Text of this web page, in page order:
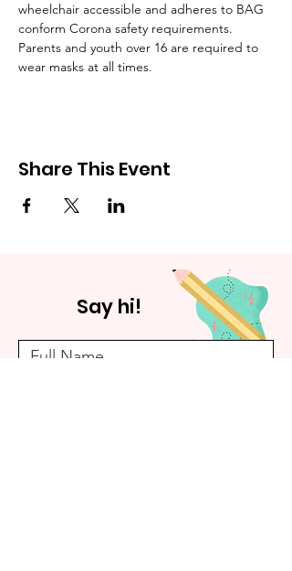
wheelchair accessible and adheres to BAG
conform Corona safety requirements.
Parents and youth over 16 are required to
wear masks at all times.
Share This Event
Say hi!